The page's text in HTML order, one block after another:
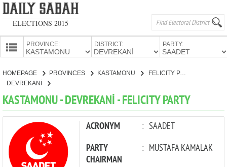
ELECTIONS 2015
PROVINCES
PROVINCE: DISTRICT: PARTY:
CANDIDATES
PARTIES
HOMEPAGE PROVINCES
KASTAMONU
DEVREKANİ
FELICITY PARTY
KASTAMONU - DEVREKANİ - FELICITY PARTY
ACRONYM : SAADET
PARTY
CHAIRMAN
: MUSTAFA KAMALAK